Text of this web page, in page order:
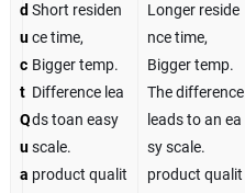
d
u
c
t
Q
u
a
Short residen
ce time,
Bigger temp.
Difference lea
ds toan easy
scale.
product qualit
Longer reside
nce time,
Bigger temp.
The difference
leads to an ea
sy scale.
product qualit